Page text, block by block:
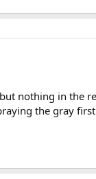
nothing in the
the gray